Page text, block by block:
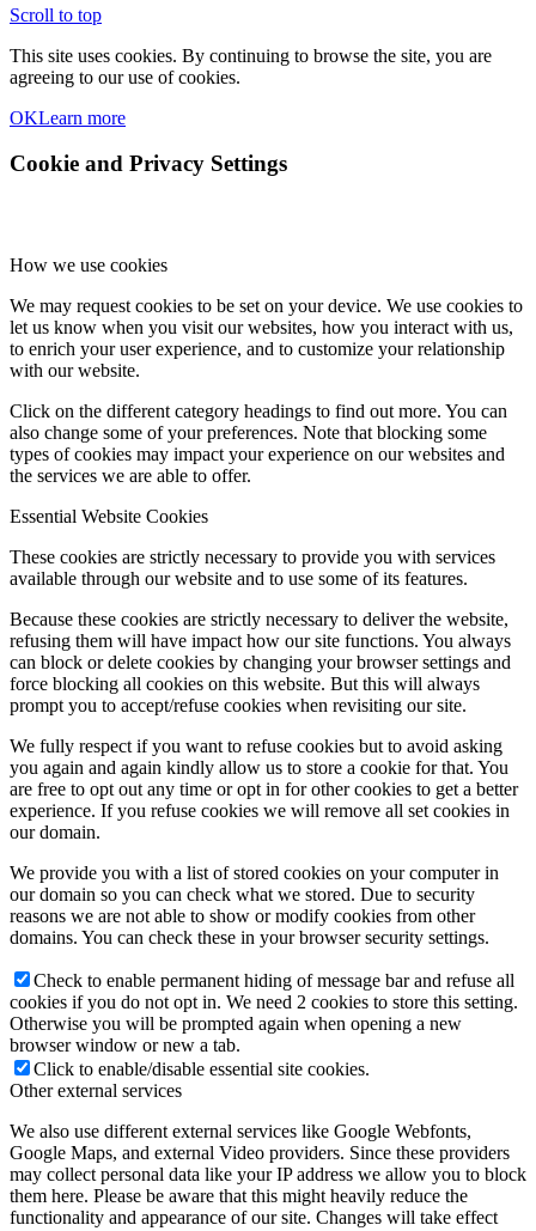
Scroll to top
This site uses cookies. By continuing to browse the site, you are
agreeing to our use of cookies.
OKLearn more
Cookie and Privacy Settings
How we use cookies
We may request cookies to be set on your device. We use cookies to
let us know when you visit our websites, how you interact with us,
to enrich your user experience, and to customize your relationship
with our website.
Click on the different category headings to find out more. You can
also change some of your preferences. Note that blocking some
types of cookies may impact your experience on our websites and
the services we are able to offer.
Essential Website Cookies
These cookies are strictly necessary to provide you with services
available through our website and to use some of its features.
Because these cookies are strictly necessary to deliver the website,
refusing them will have impact how our site functions. You always
can block or delete cookies by changing your browser settings and
force blocking all cookies on this website. But this will always
prompt you to accept/refuse cookies when revisiting our site.
We fully respect if you want to refuse cookies but to avoid asking
you again and again kindly allow us to store a cookie for that. You
are free to opt out any time or opt in for other cookies to get a better
experience. If you refuse cookies we will remove all set cookies in
our domain.
We provide you with a list of stored cookies on your computer in
our domain so you can check what we stored. Due to security
reasons we are not able to show or modify cookies from other
domains. You can check these in your browser security settings.
Check to enable permanent hiding of message bar and refuse all
cookies if you do not opt in. We need 2 cookies to store this setting.
Otherwise you will be prompted again when opening a new
browser window or new a tab.
Click to enable/disable essential site cookies.
Other external services
We also use different external services like Google Webfonts,
Google Maps, and external Video providers. Since these providers
may collect personal data like your IP address we allow you to block
them here. Please be aware that this might heavily reduce the
functionality and appearance of our site. Changes will take effect